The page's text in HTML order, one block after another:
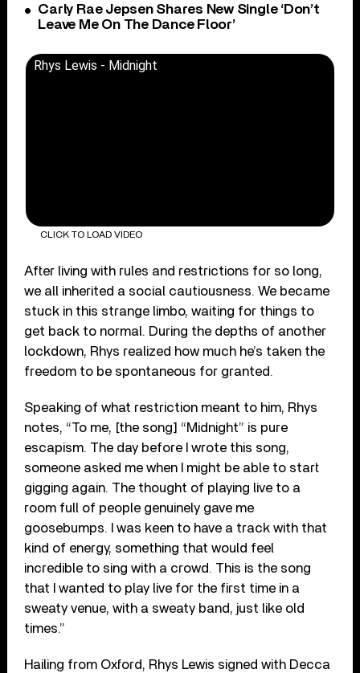
Carly Rae Jepsen Shares New Single ‘Don’t
Leave Me On The Dance Floor’
Rhys Lewis - Midnight
CLICK TO LOAD VIDEO
After living with rules and restrictions for so long,
we all inherited a social cautiousness. We became
stuck in this strange limbo, waiting for things to
get back to normal. During the depths of another
lockdown, Rhys realized how much he’s taken the
freedom to be spontaneous for granted.
Speaking of what restriction meant to him, Rhys
notes, “To me, [the song] “Midnight” is pure
escapism. The day before I wrote this song,
someone asked me when I might be able to start
gigging again. The thought of playing live to a
room full of people genuinely gave me
goosebumps. I was keen to have a track with that
kind of energy, something that would feel
incredible to sing with a crowd. This is the song
that I wanted to play live for the first time in a
sweaty venue, with a sweaty band, just like old
times.”
Hailing from Oxford, Rhys Lewis signed with Decca